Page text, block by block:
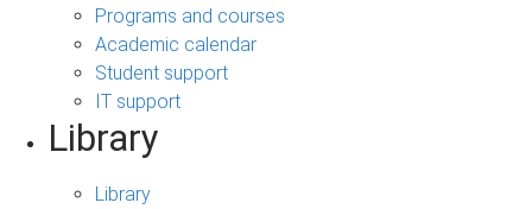
Programs and courses
Academic calendar
Student support
IT support
Library
Library